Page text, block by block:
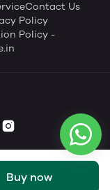
Buy now
Contact Us
Policy
Policy -